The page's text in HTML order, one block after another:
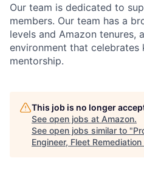
Our team is dedicated to
members. Our team has a
levels and Amazon tenures,
environment that celebrates
mentorship.
This job is no longer
See open jobs at Amazon.
See open jobs similar to "
Engineer, Fleet